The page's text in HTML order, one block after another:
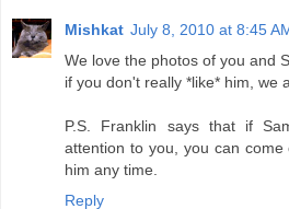
Mishkat July 8, 2010 at 8:45
We love the photos of you and
if you don't really *like* him, we
P.S. Franklin says that if
attention to you, you can
him any time.
Reply